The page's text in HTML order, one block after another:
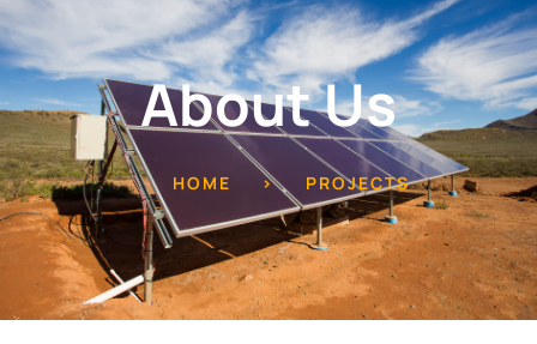
About Us
HOME > PROJECTS